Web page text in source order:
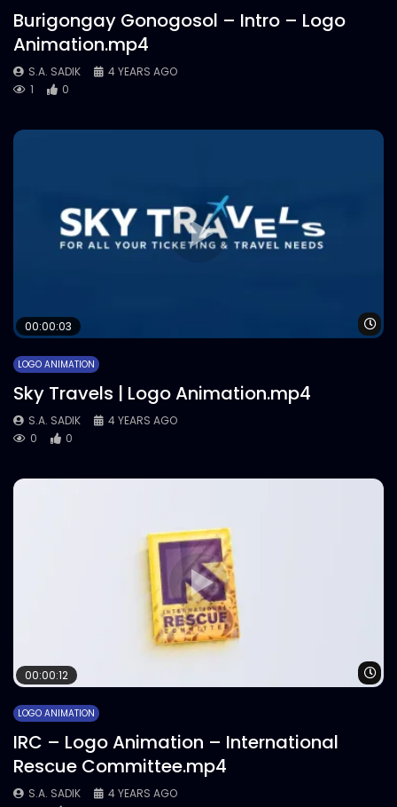
Burigongay Gonogosol – Intro – Logo
Animation.mp4
S.A. SADIK
4 YEARS AGO
1
0
00:00:03
LOGO ANIMATION
Sky Travels | Logo Animation.mp4
S.A. SADIK
4 YEARS AGO
0
0
00:00:12
LOGO ANIMATION
IRC – Logo Animation – International
Rescue Committee.mp4
S.A. SADIK
4 YEARS AGO